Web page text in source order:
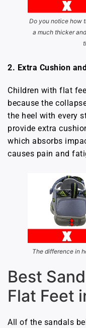
Do you notice how
a much thicker
2. Extra Cushion
Children with flat
because the
the heel with every
provide extra
which absorbs
causes pain and
The difference in
Best
Flat Feet
All of the sandals